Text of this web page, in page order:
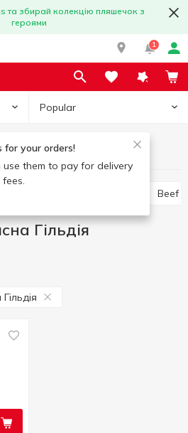
та збирай колекцію пляшечок з
героями
1
Popular
for your orders!
use them to pay for delivery
Meat and sausage products
Chilled meat
Beef
Гільдія